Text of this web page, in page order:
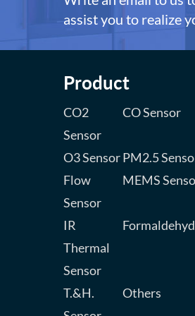
assist you to realize
Product
CO2
Sensor
CO Sensor
O3 SensorPM2.5
Flow
Sensor
MEMS
IR
Thermal
Sensor
T.&H.
Others